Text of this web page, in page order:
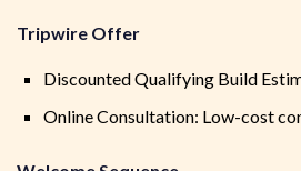
Tripwire Offer
Discounted Qualifying Build
Online Consultation: Low-cost